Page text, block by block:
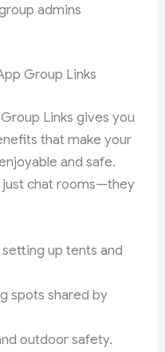
admins
Group Links
Links gives you
that make your
and safe.
just chat rooms—they
up tents and
spots shared by
outdoor safety.